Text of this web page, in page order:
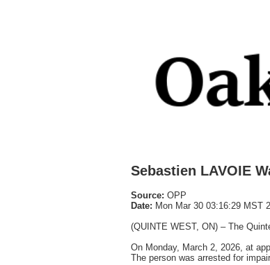
Sebastien LAVOIE
Source: OPP
Date: Mon Mar 30 03:16:29 MST
(QUINTE WEST, ON) – The
On Monday, March 2, 2026, at
The person was arrested for